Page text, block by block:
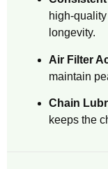
high-
longevity.
Air Filter
maintain
Chain
keeps the